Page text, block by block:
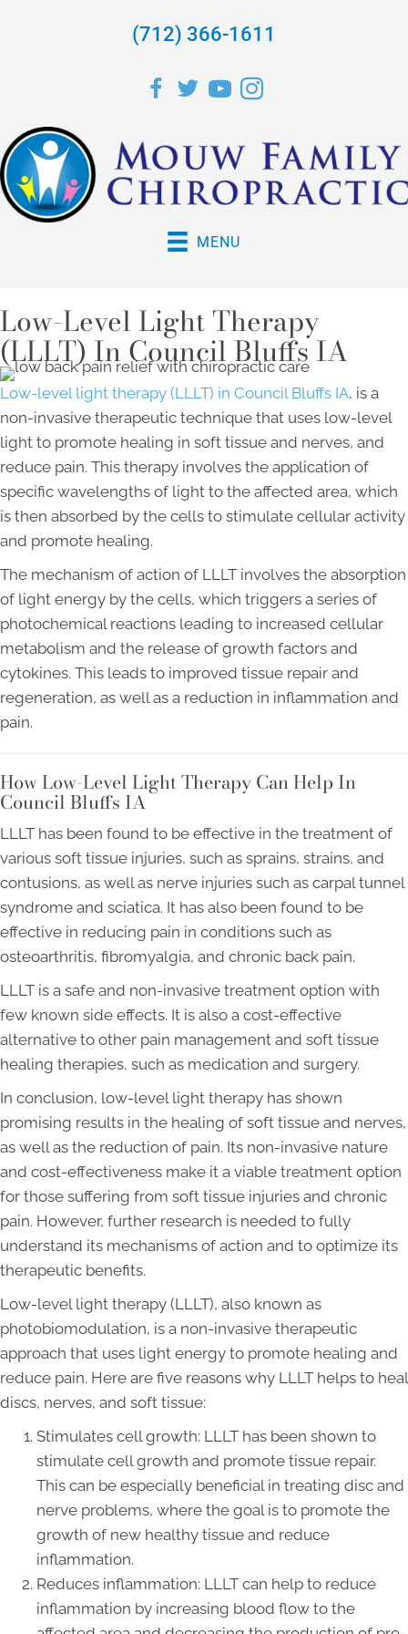
(712) 366-1611
MENU
Low-Level Light Therapy
(LLLT) In Council Bluffs IA
Low-level light therapy (LLLT) in Council Bluffs IA, is a
non-invasive therapeutic technique that uses low-level
light to promote healing in soft tissue and nerves, and
reduce pain. This therapy involves the application of
specific wavelengths of light to the affected area, which
is then absorbed by the cells to stimulate cellular activity
and promote healing.
The mechanism of action of LLLT involves the absorption
of light energy by the cells, which triggers a series of
photochemical reactions leading to increased cellular
metabolism and the release of growth factors and
cytokines. This leads to improved tissue repair and
regeneration, as well as a reduction in inflammation and
pain.
How Low-Level Light Therapy Can Help In
Council Bluffs IA
LLLT has been found to be effective in the treatment of
various soft tissue injuries, such as sprains, strains, and
contusions, as well as nerve injuries such as carpal tunnel
syndrome and sciatica. It has also been found to be
effective in reducing pain in conditions such as
osteoarthritis, fibromyalgia, and chronic back pain.
LLLT is a safe and non-invasive treatment option with
few known side effects. It is also a cost-effective
alternative to other pain management and soft tissue
healing therapies, such as medication and surgery.
In conclusion, low-level light therapy has shown
promising results in the healing of soft tissue and nerves,
as well as the reduction of pain. Its non-invasive nature
and cost-effectiveness make it a viable treatment option
for those suffering from soft tissue injuries and chronic
pain. However, further research is needed to fully
understand its mechanisms of action and to optimize its
therapeutic benefits.
Low-level light therapy (LLLT), also known as
photobiomodulation, is a non-invasive therapeutic
approach that uses light energy to promote healing and
reduce pain. Here are five reasons why LLLT helps to heal
discs, nerves, and soft tissue:
Stimulates cell growth: LLLT has been shown to
stimulate cell growth and promote tissue repair.
This can be especially beneficial in treating disc and
nerve problems, where the goal is to promote the
growth of new healthy tissue and reduce
inflammation.
Reduces inflammation: LLLT can help to reduce
inflammation by increasing blood flow to the